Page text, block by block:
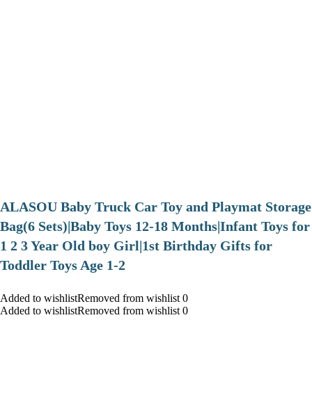
ALASOU Baby Truck Car Toy and Playmat Storage
Bag(6 Sets)|Baby Toys 12-18 Months|Infant Toys for
1 2 3 Year Old boy Girl|1st Birthday Gifts for
Toddler Toys Age 1-2
Added to wishlistRemoved from wishlist 0
Added to wishlistRemoved from wishlist 0